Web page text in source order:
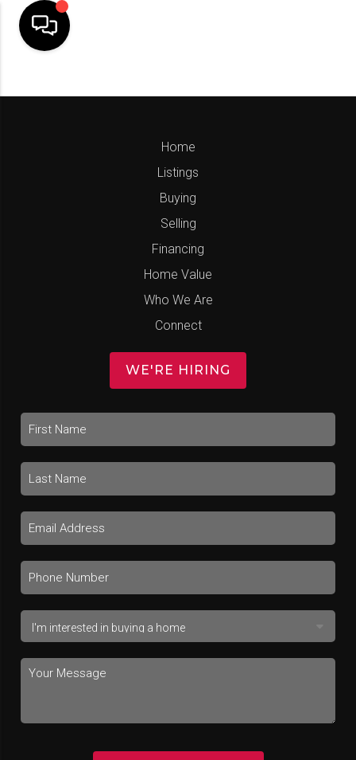
Home
Listings
Buying
Selling
Financing
Home Value
Who We Are
Connect
WE'RE HIRING